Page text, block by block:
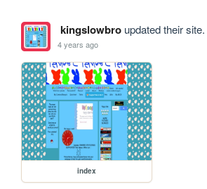
kingslowbroupdated their site.
4 years ago
index